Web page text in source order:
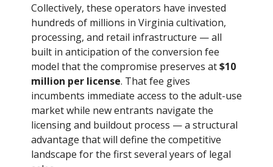
Collectively, these operators have invested
hundreds of millions in Virginia cultivation,
processing, and retail infrastructure — all
built in anticipation of the conversion fee
model that the compromise preserves at$10
million per license. That fee gives
incumbents immediate access to the adult-use
market while new entrants navigate the
licensing and buildout process — a structural
advantage that will define the competitive
landscape for the first several years of legal